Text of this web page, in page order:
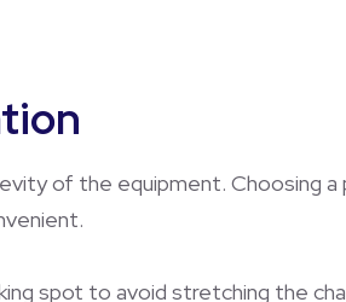
of the equipment. Choosing a
spot to avoid stretching the